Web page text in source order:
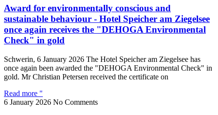
Award for environmentally conscious and
sustainable behaviour - Hotel Speicher am Ziegelsee
once again receives the "DEHOGA Environmental
Check" in gold
Schwerin, 6 January 2026 The Hotel Speicher am Ziegelsee has
once again been awarded the "DEHOGA Environmental Check" in
gold. Mr Christian Petersen received the certificate on
Read more "
6 January 2026 No Comments